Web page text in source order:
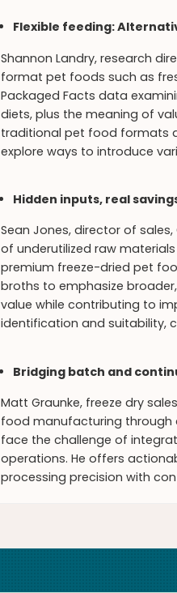
Flexible feeding:
Shannon Landry, research
format pet foods such as
Packaged Facts data
diets, plus the meaning of
traditional pet food formats
explore ways to introduce
Hidden inputs, real
Sean Jones, director of
of underutilized raw
premium freeze-dried pet
broths to emphasize
value while contributing to
identification and suitability,
Bridging batch and
Matt Graunke, freeze dry
food manufacturing through
face the challenge of
operations. He offers
processing precision with